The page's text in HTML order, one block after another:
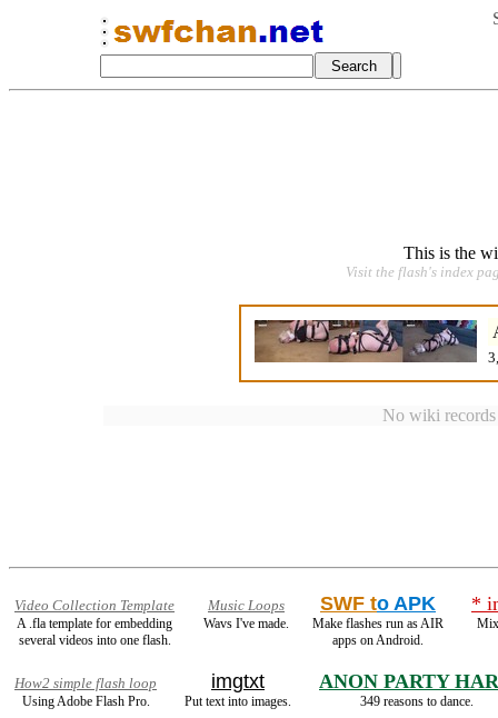
This is the
Visit the flash's index
No wiki
Video Collection Template
A .fla template for embedding
several videos into one flash.
Music Loops
Wavs I've made.
SWF to APK
Make flashes run as AIR
apps on Android.
*
How2 simple flash loop
Using Adobe Flash Pro.
imgtxt
Put text into images.
ANON PARTY
349 reasons to dance.